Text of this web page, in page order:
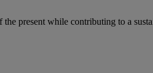
present while contributing to a